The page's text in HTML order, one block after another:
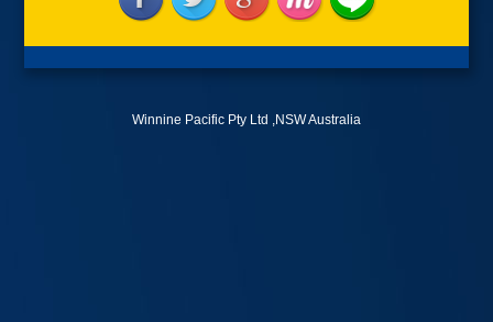
Winnine Pacific Pty Ltd ,NSW Australia